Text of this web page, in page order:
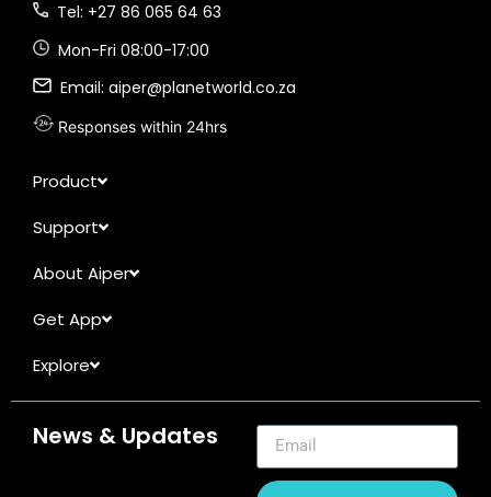
Tel: +27 86 065 64 63
Mon-Fri 08:00-17:00
Email: aiper@planetworld.co.za
Responses within 24hrs
Product
Support
About Aiper
Get App
Explore
News & Updates